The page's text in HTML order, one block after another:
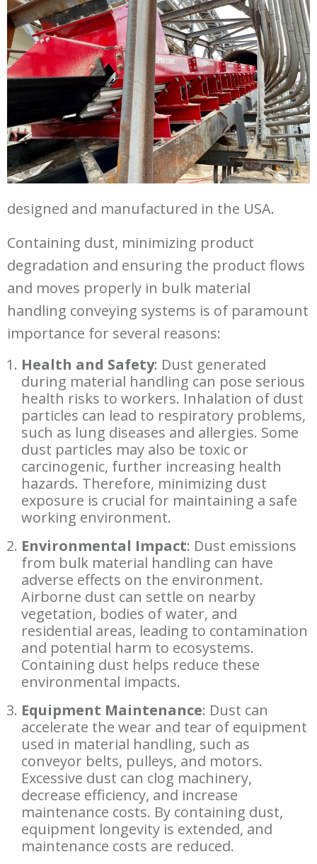
designed and manufactured in the USA.
Containing dust, minimizing product
degradation and ensuring the product flows
and moves properly in bulk material
handling conveying systems is of paramount
importance for several reasons:
Health and Safety: Dust generated
during material handling can pose serious
health risks to workers. Inhalation of dust
particles can lead to respiratory problems,
such as lung diseases and allergies. Some
dust particles may also be toxic or
carcinogenic, further increasing health
hazards. Therefore, minimizing dust
exposure is crucial for maintaining a safe
working environment.
Environmental Impact: Dust emissions
from bulk material handling can have
adverse effects on the environment.
Airborne dust can settle on nearby
vegetation, bodies of water, and
residential areas, leading to contamination
and potential harm to ecosystems.
Containing dust helps reduce these
environmental impacts.
Equipment Maintenance: Dust can
accelerate the wear and tear of equipment
used in material handling, such as
conveyor belts, pulleys, and motors.
Excessive dust can clog machinery,
decrease efficiency, and increase
maintenance costs. By containing dust,
equipment longevity is extended, and
maintenance costs are reduced.